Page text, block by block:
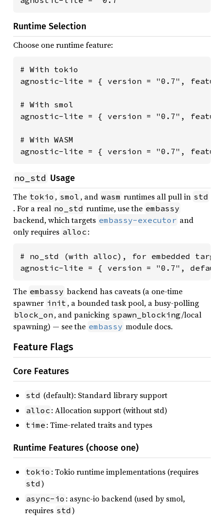
Runtime Selection
Choose one runtime feature:
# With tokio
agnostic-lite = { version = "0.7",
# With smol
agnostic-lite = { version = "0.7",
# With WASM
agnostic-lite = { version = "0.7",
no_std Usage
The tokio , smol , and wasm runtimes all pull in std
. For a real no_std runtime, use the embassy
backend, which targets embassy-executor and
only requires alloc :
# no_std (with alloc), for embedded
agnostic-lite = { version = "0.7",
The embassy backend has caveats (a one-time
spawner init , a bounded task pool, a busy-polling
block_on , and panicking spawn_blocking/local
spawning) — see the embassy module docs.
Feature Flags
Core Features
std (default): Standard library support
alloc : Allocation support (without std)
time : Time-related traits and types
Runtime Features (choose one)
tokio : Tokio runtime implementations (requires
std )
async-io : async-io backend (used by smol,
requires std )